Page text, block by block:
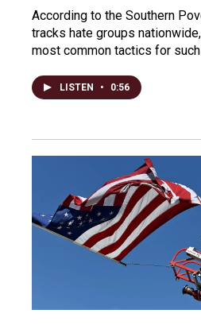
According to the Southern
tracks hate groups
most common tactics for
LISTEN • 0:56